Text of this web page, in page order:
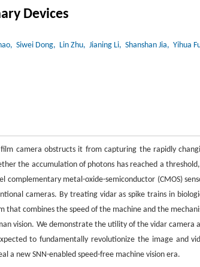
Devices
, Siwei Dong, Lin Zhu, Jianing Li, Shanshan Jia, Yihua
camera obstructs it from capturing the rapidly
the accumulation of photons has reached a
metal-oxide-semiconductor (CMOS)
cameras. By treating vidar as spike trains in
that combines the speed of the machine and the
vision. We demonstrate the utility of the vidar camera
to fundamentally revolutionize the image and
a new SNN-enabled speed-free machine vision era.